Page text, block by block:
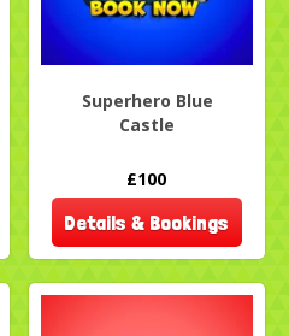
Superhero Blue
Castle
£100
Details & Bookings